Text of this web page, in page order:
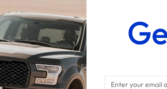
Installing the 2013-2018
Simplifies exhaust system design and
Enhanced Fuel
Reduced